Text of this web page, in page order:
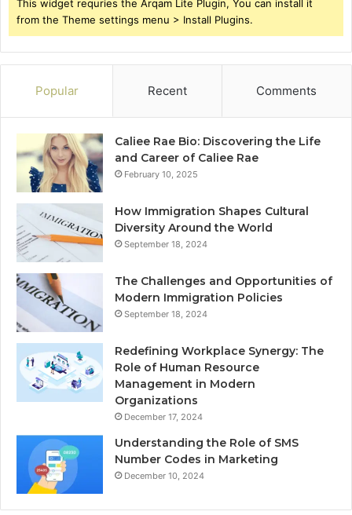
This widget requries the Arqam Lite Plugin, You can install it
from the Theme settings menu > Install Plugins.
Popular Recent Comments
Caliee Rae Bio: Discovering the Life
and Career of Caliee Rae
February 10, 2025
How Immigration Shapes Cultural
Diversity Around the World
September 18, 2024
The Challenges and Opportunities of
Modern Immigration Policies
September 18, 2024
Redefining Workplace Synergy: The
Role of Human Resource
Management in Modern
Organizations
December 17, 2024
Understanding the Role of SMS
Number Codes in Marketing
December 10, 2024